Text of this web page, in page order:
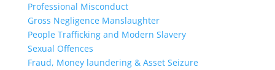
Professional Misconduct
Gross Negligence Manslaughter
People Trafficking and Modern Slavery
Sexual Offences
Fraud, Money laundering & Asset Seizure